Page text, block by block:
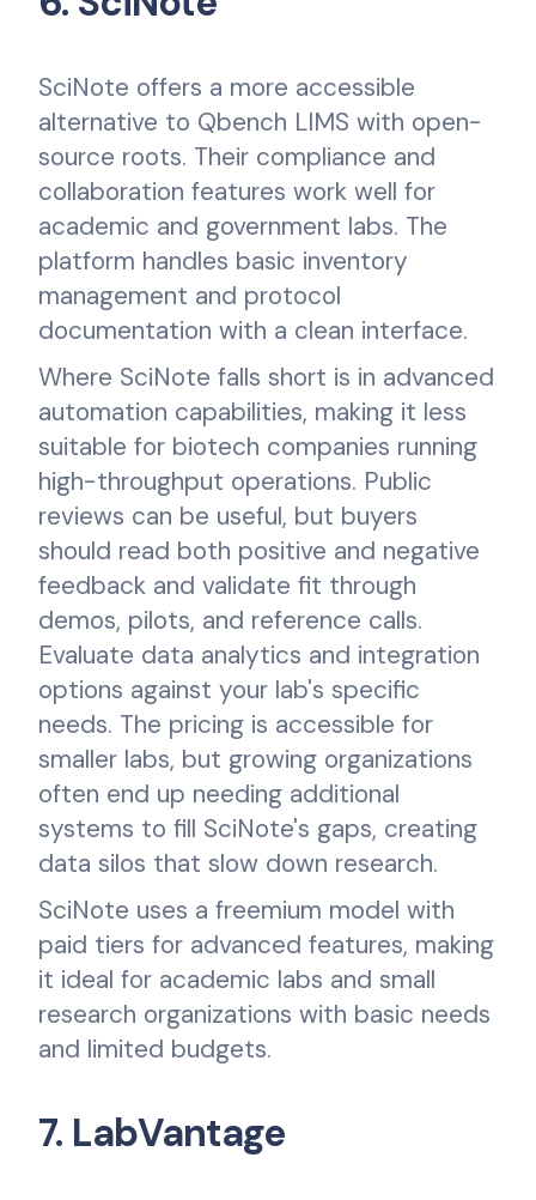
SciNote offers a more accessible
alternative to Qbench LIMS with open-
source roots. Their compliance and
collaboration features work well for
academic and government labs. The
platform handles basic inventory
management and protocol
documentation with a clean interface.
Where SciNote falls short is in advanced
automation capabilities, making it less
suitable for biotech companies running
high-throughput operations. Public
reviews can be useful, but buyers
should read both positive and negative
feedback and validate fit through
demos, pilots, and reference calls.
Evaluate data analytics and integration
options against your lab's specific
needs. The pricing is accessible for
smaller labs, but growing organizations
often end up needing additional
systems to fill SciNote's gaps, creating
data silos that slow down research.
SciNote uses a freemium model with
paid tiers for advanced features, making
it ideal for academic labs and small
research organizations with basic needs
and limited budgets.
7. LabVantage